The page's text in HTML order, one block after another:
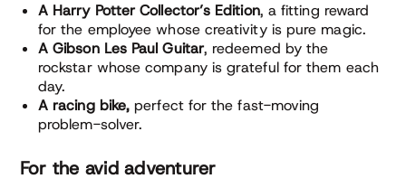
A Harry Potter Collector’s Edition, a fitting reward
for the employee whose creativity is pure magic.
A Gibson Les Paul Guitar, redeemed by the
rockstar whose company is grateful for them each
day.
A racing bike, perfect for the fast-moving
problem-solver.
For the avid adventurer